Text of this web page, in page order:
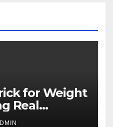
for Weight
Real
Hype